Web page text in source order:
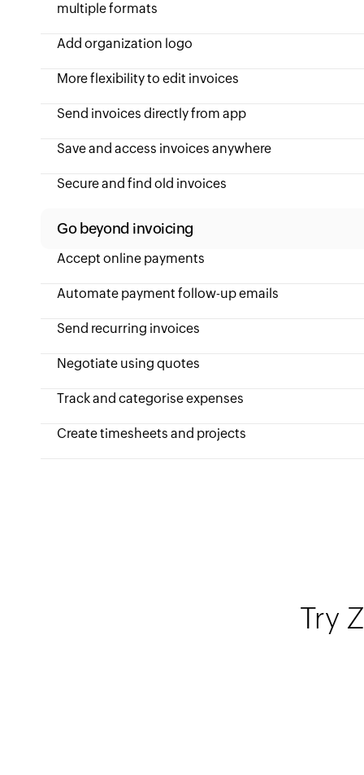
multiple formats
Add organization logo
More flexibility to edit invoices
Send invoices directly from app
Save and access invoices anywhere
Secure and find old invoices
Go beyond invoicing
Accept online payments
Automate payment follow-up emails
Send recurring invoices
Negotiate using quotes
Track and categorise expenses
Create timesheets and projects
Try